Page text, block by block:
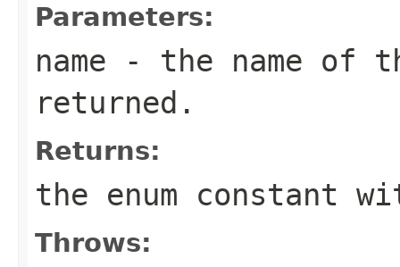
Parameters:
name - the name of
returned.
Returns:
the enum constant
Throws: